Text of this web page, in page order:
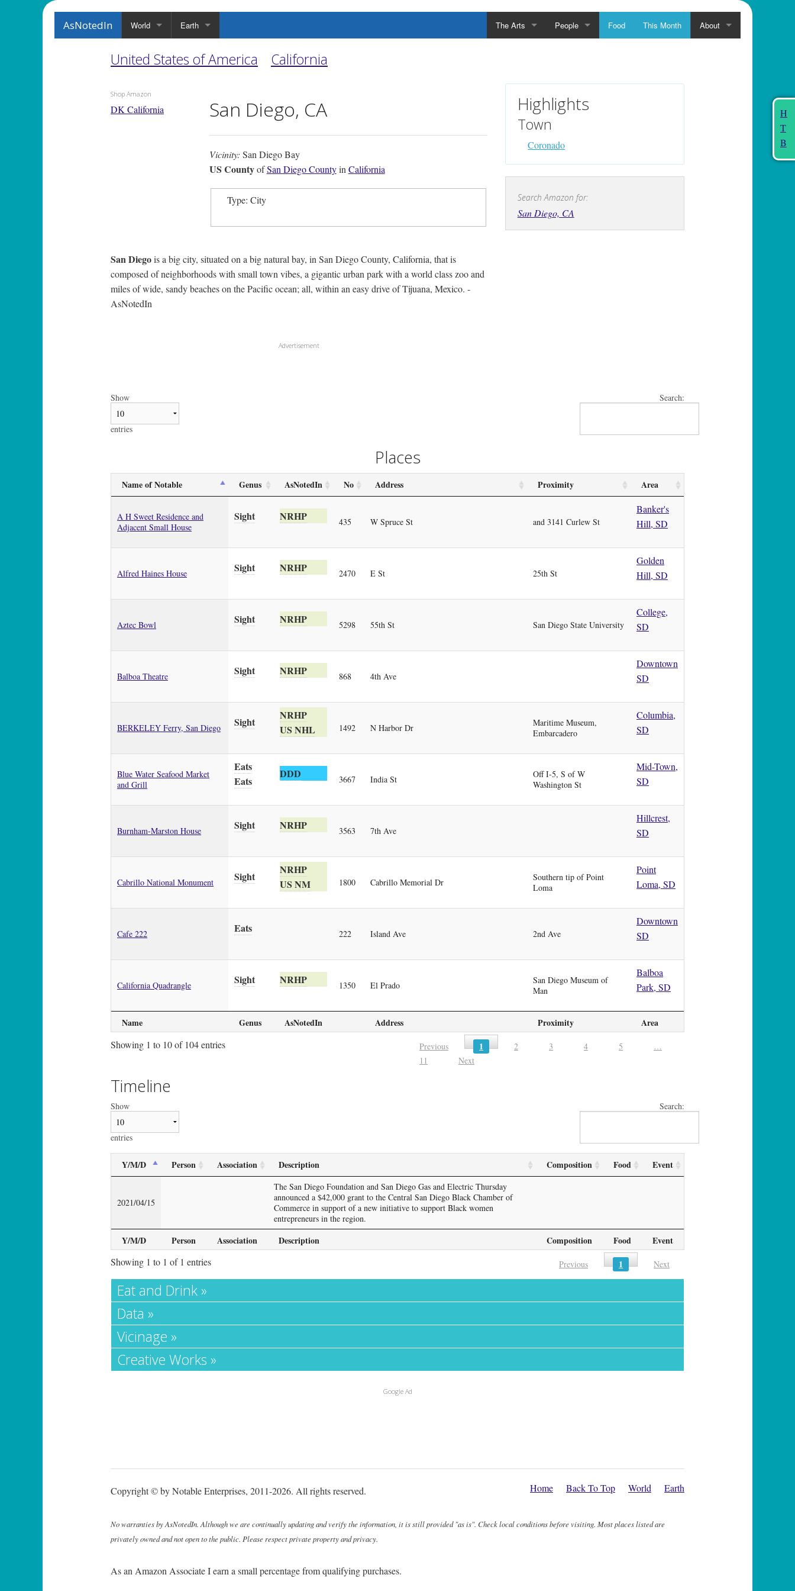
AsNotedIn World Earth The Arts People Food This Month About
H
T
B
United States of America California
Shop Amazon
DK California San Diego, CA
Vicinity: San Diego Bay
US CountyofSan Diego Countyin California
Type: City
San Diegois a big city, situated on a big natural bay, in San Diego County, California, that is
composed of neighborhoods with small town vibes, a gigantic urban park with a world class zoo and
miles of wide, sandy beaches on the Pacific ocean; all, within an easy drive of Tijuana, Mexico. -
AsNotedIn
Advertisement
Highlights
Town
Coronado
Search Amazon for:
San Diego, CA
Show
entries
Search:
Places
Name of Notable Genus AsNotedIn No Address Proximity Area
Name Genus AsNotedIn Address Proximity Area
A H Sweet Residence and
Adjacent Small House
Sight NRHP 435 W Spruce St and 3141 Curlew St
Banker's
Hill, SD
Alfred Haines House Sight NRHP 2470 E St 25th St
Golden
Hill, SD
Aztec Bowl Sight NRHP 5298 55th St San Diego State University
College,
SD
Balboa Theatre Sight NRHP 868 4th Ave
Downtown
SD
BERKELEY Ferry, San Diego Sight
NRHP
US NHL
1492 N Harbor Dr
Maritime Museum,
Embarcadero
Columbia,
SD
Blue Water Seafood Market
and Grill
Eats
Eats
DDD 3667 India St
Off I-5, S of W
Washington St
Mid-Town,
SD
Burnham-Marston House Sight NRHP 3563 7th Ave
Hillcrest,
SD
Cabrillo National Monument Sight
NRHP
US NM
1800 Cabrillo Memorial Dr
Southern tip of Point
Loma
Point
Loma, SD
Cafe 222 Eats 222 Island Ave 2nd Ave
Downtown
SD
California Quadrangle Sight NRHP 1350 El Prado
San Diego Museum of
Man
Balboa
Park, SD
Showing 1 to 10 of 104 entries Previous 1 2 3 4 5
…
11
Next
Timeline
Show
entries
Search:
Y/M/D Person Association Description Composition Food Event
Y/M/D Person Association Description Composition Food Event
2021/04/15
The San Diego Foundation and San Diego Gas and Electric Thursday
announced a $42,000 grant to the Central San Diego Black Chamber of
Commerce in support of a new initiative to support Black women
entrepreneurs in the region.
Showing 1 to 1 of 1 entries Previous 1 Next
Eat and Drink »
Data »
Vicinage »
Creative Works »
Google Ad
Copyright © by Notable Enterprises, 2011-2026. All rights reserved. Home Back To Top World Earth
No warranties by AsNotedIn. Although we are continually updating and verify the information, it is still provided "as is". Check local conditions before visiting. Most places listed are
privately owned and not open to the public. Please respect private property and privacy.
As an Amazon Associate I earn a small percentage from qualifying purchases.